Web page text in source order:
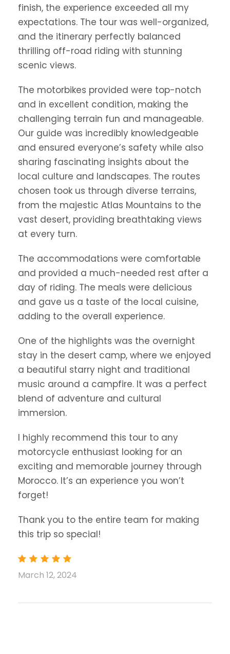
finish, the experience exceeded all my
expectations. The tour was well-organized,
and the itinerary perfectly balanced
thrilling off-road riding with stunning
scenic views.
The motorbikes provided were top-notch
and in excellent condition, making the
challenging terrain fun and manageable.
Our guide was incredibly knowledgeable
and ensured everyone’s safety while also
sharing fascinating insights about the
local culture and landscapes. The routes
chosen took us through diverse terrains,
from the majestic Atlas Mountains to the
vast desert, providing breathtaking views
at every turn.
The accommodations were comfortable
and provided a much-needed rest after a
day of riding. The meals were delicious
and gave us a taste of the local cuisine,
adding to the overall experience.
One of the highlights was the overnight
stay in the desert camp, where we enjoyed
a beautiful starry night and traditional
music around a campfire. It was a perfect
blend of adventure and cultural
immersion.
I highly recommend this tour to any
motorcycle enthusiast looking for an
exciting and memorable journey through
Morocco. It’s an experience you won’t
forget!
Thank you to the entire team for making
this trip so special!
March 12, 2024